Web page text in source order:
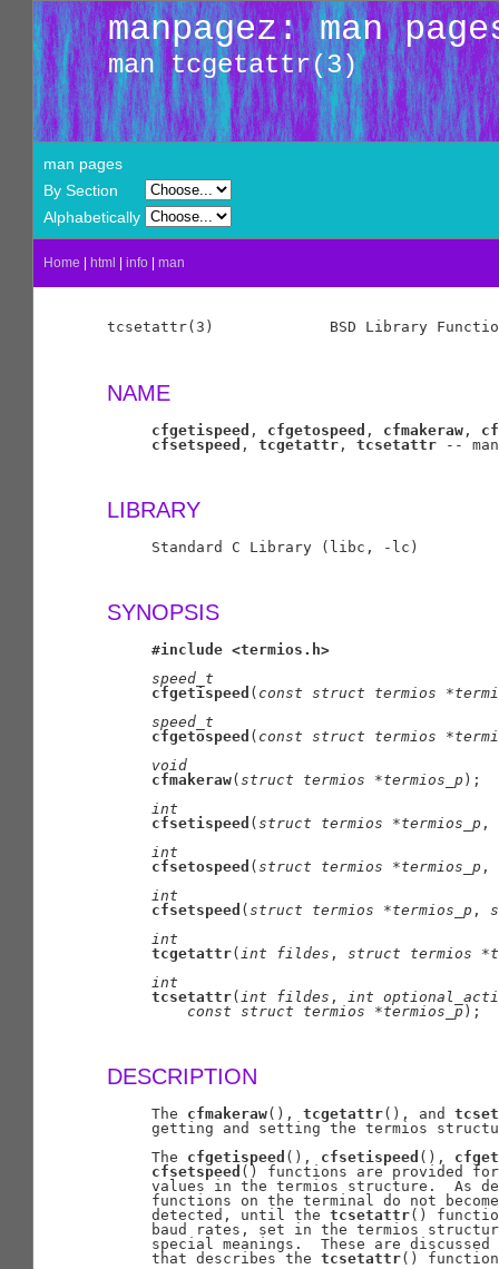
manpagez: man
man tcgetattr(3)
man pages
By Section
Alphabetically
Home html info man
tcsetattr(3)             BSD Library
NAME
cfgetispeed , cfgetospeed , cfmakeraw ,
cfsetspeed , tcgetattr , tcsetattr --
LIBRARY
     Standard C Library (libc, -lc)
SYNOPSIS
#include <termios.h>
speed t
cfgetispeed ( const struct termios
speed t
cfgetospeed ( const struct termios
void
cfmakeraw( struct termios *termios p );
int
cfsetispeed ( struct termios *termios p ,
int
cfsetospeed ( struct termios *termios p ,
int
cfsetspeed ( struct termios *termios p ,
int
tcgetattr( int fildes , struct termios
int
tcsetattr( int fildes , int optional
const struct termios *termios p );
DESCRIPTION
     The
cfmakeraw(), tcgetattr(), and
getting and setting the termios
     The
cfgetispeed (), cfsetispeed (),
cfsetspeed () functions are provided
values in the termios structure.  As
functions on the terminal do not
     detected, until the
tcsetattr()
baud rates, set in the termios
special meanings.  These are
     that describes the
tcsetattr()